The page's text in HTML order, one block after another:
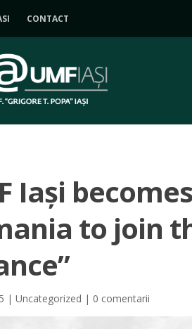
CONTACT
Iași
to join
| Uncategorized | 0 comentarii